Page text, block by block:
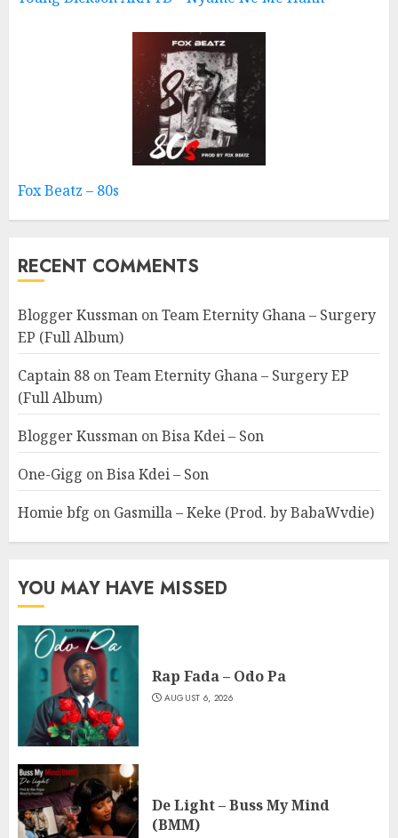
Fox Beatz – 80s
RECENT COMMENTS
Blogger Kussman onTeam Eternity Ghana – Surgery
EP (Full Album)
Captain 88 onTeam Eternity Ghana – Surgery EP
(Full Album)
Blogger Kussman onBisa Kdei – Son
One-Gigg onBisa Kdei – Son
Homie bfg on Gasmilla – Keke (Prod. by BabaWvdie)
YOU MAY HAVE MISSED
Rap Fada – Odo Pa
AUGUST 6, 2026
De Light – Buss My Mind
(BMM)